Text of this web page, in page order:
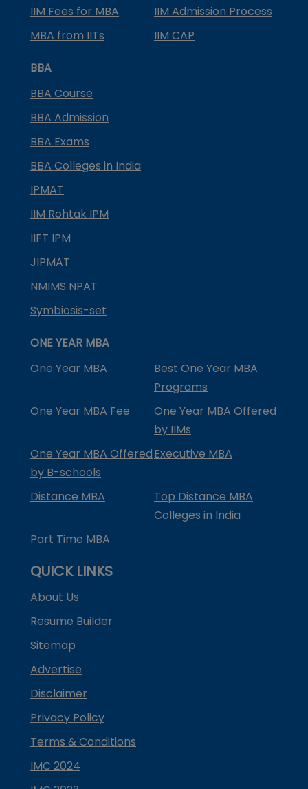
IIM Fees for MBA
IIM Admission Process
MBA from IITs
IIM CAP
BBA
BBA Course
BBA Admission
BBA Exams
BBA Colleges in India
IPMAT
IIM Rohtak IPM
IIFT IPM
JIPMAT
NMIMS NPAT
Symbiosis-set
ONE YEAR MBA
One Year MBA
Best One Year MBA
Programs
One Year MBA Fee
One Year MBA Offered
by IIMs
One Year MBA Offered
by B-schools
Executive MBA
Distance MBA
Top Distance MBA
Colleges in India
Part Time MBA
QUICK LINKS
About Us
Resume Builder
Sitemap
Advertise
Disclaimer
Privacy Policy
Terms & Conditions
IMC 2024